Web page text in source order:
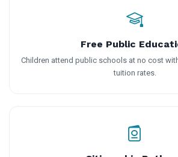
Free Public
Children attend public schools at no cost
tuition rates.